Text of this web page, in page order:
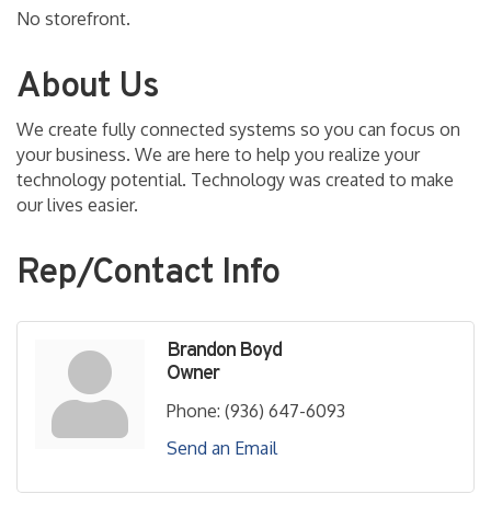
No storefront.
About Us
We create fully connected systems so you can focus on
your business. We are here to help you realize your
technology potential. Technology was created to make
our lives easier.
Rep/Contact Info
Brandon Boyd
Owner
Phone: (936) 647-6093
Send an Email